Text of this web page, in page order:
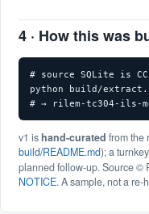
4 · How this was
# source SQLite is
python build/
# → rilem-tc304-ils-
v1 ishand-curated from the
build/README.md); a turnkey
planned follow-up. Source ©
NOTICE. A sample, not a re-